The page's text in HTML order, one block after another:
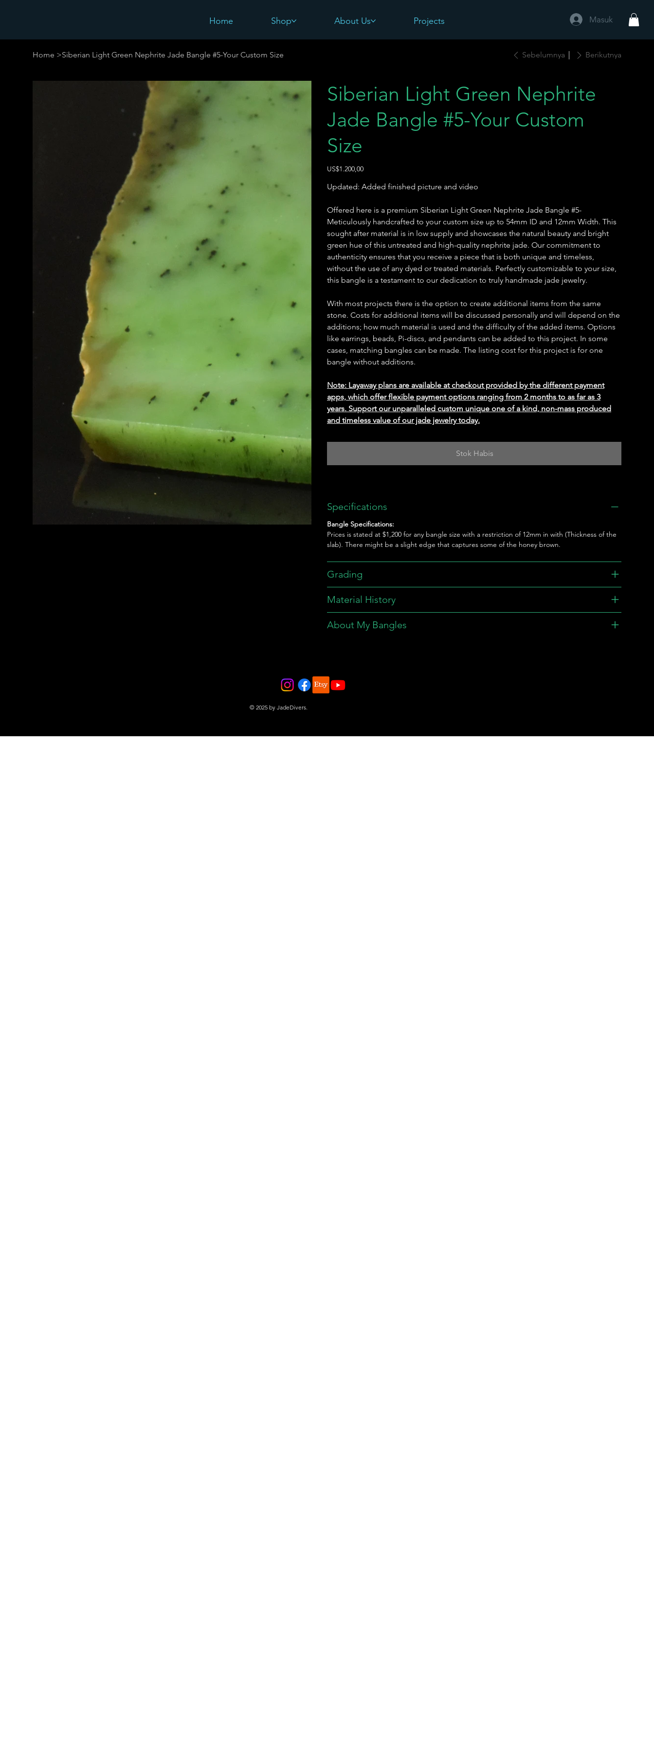
Masuk
Home Shop About Us Projects
Home >Siberian Light Green Nephrite Jade Bangle #5-Your Custom Size Sebelumnya Berikutnya
Siberian Light Green Nephrite
Jade Bangle #5-Your Custom
Size
Harga
US$1.200,00
Updated: Added finished picture and video
Offered here is a premium Siberian Light Green Nephrite Jade Bangle #5-
Meticulously handcrafted to your custom size up to 54mm ID and 12mm Width. This
sought after material is in low supply and showcases the natural beauty and bright
green hue of this untreated and high-quality nephrite jade. Our commitment to
authenticity ensures that you receive a piece that is both unique and timeless,
without the use of any dyed or treated materials. Perfectly customizable to your size,
this bangle is a testament to our dedication to truly handmade jade jewelry.
With most projects there is the option to create additional items from the same
stone. Costs for additional items will be discussed personally and will depend on the
additions; how much material is used and the difficulty of the added items. Options
like earrings, beads, Pi-discs, and pendants can be added to this project. In some
cases, matching bangles can be made. The listing cost for this project is for one
bangle without additions.
Note: Layaway plans are available at checkout provided by the different payment
apps, which offer flexible payment options ranging from 2 months to as far as 3
years. Support our unparalleled custom unique one of a kind, non-mass produced
and timeless value of our jade jewelry today.
Stok Habis
Specifications
Bangle Specifications:
Prices is stated at $1,200 for any bangle size with a restriction of 12mm in with (Thickness of the
slab). There might be a slight edge that captures some of the honey brown.
Grading
Material History
About My Bangles
© 2025 by JadeDivers.